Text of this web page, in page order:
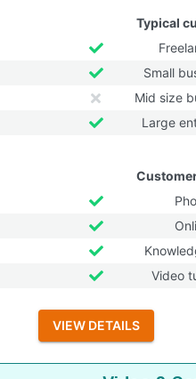
Typical
Small
Mid size
Large
Video
VIEW DETAILS